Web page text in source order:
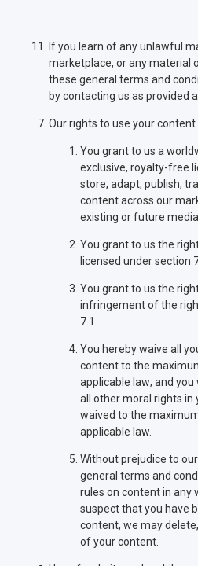
If you learn of any unlawful
marketplace, or any material
these general terms and
by contacting us as provided
Our rights to use your content
You grant to us a
exclusive, royalty-free
store, adapt, publish,
content across our
existing or future media.
You grant to us the
licensed under section
You grant to us the
infringement of the
7.1.
You hereby waive all
content to the
applicable law; and
all other moral rights in
waived to the
applicable law.
Without prejudice to
general terms and
rules on content in any
suspect that you have
content, we may
of your content.